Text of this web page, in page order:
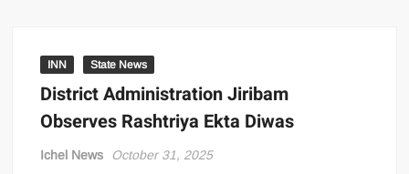
INN State News
District Administration Jiribam
Observes Rashtriya Ekta Diwas
Ichel News October 31, 2025